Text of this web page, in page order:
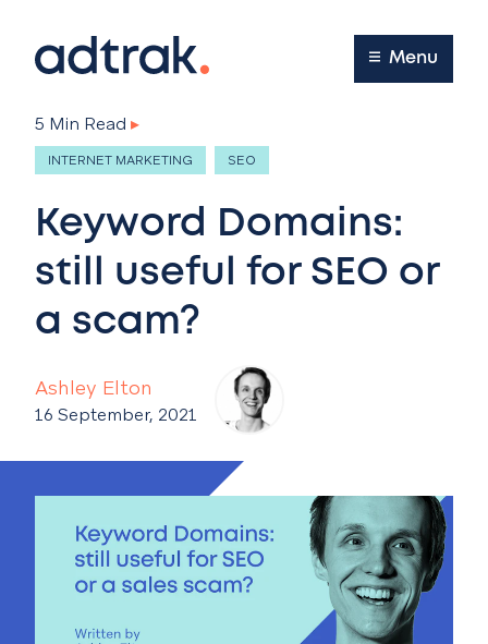
Main Menu
Menu
Ashley Elton
16 September, 2021
5 Min Read ▸
INTERNET MARKETING SEO
Keyword Domains:
still useful for SEO or
a scam?